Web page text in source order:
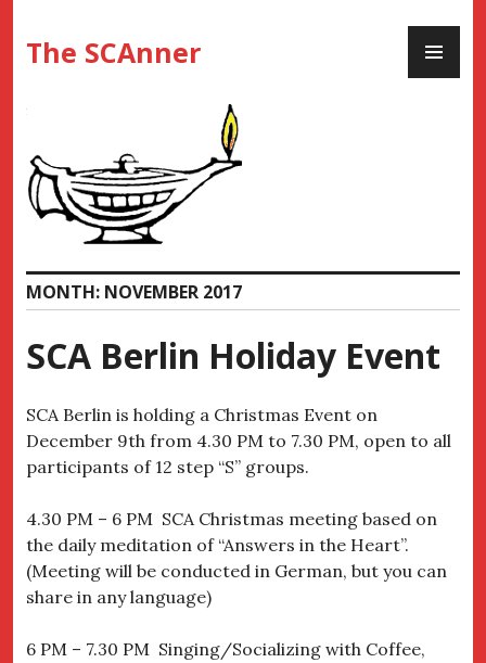
to
content
The SCAnner
MONTH: NOVEMBER 2017
SCA Berlin Holiday Event
SCA Berlin is holding a Christmas Event on
December 9th from 4.30 PM to 7.30 PM, open to all
participants of 12 step “S” groups.
4.30 PM – 6 PM SCA Christmas meeting based on
the daily meditation of “Answers in the Heart”.
(Meeting will be conducted in German, but you can
share in any language)
6 PM – 7.30 PM Singing/Socializing with Coffee,